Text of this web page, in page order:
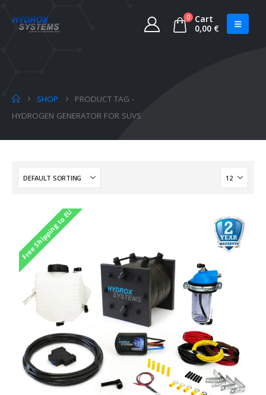
0
Cart
0,00 €
SHOP
PRODUCT TAG -
HYDROGEN GENERATOR FOR SUVS
Free Shipping to EU